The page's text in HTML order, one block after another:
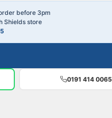
before 3pm
Shields store
0191 414 0065